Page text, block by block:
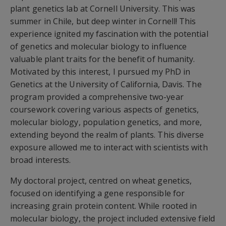
plant genetics lab at Cornell University. This was
summer in Chile, but deep winter in Cornell! This
experience ignited my fascination with the potential
of genetics and molecular biology to influence
valuable plant traits for the benefit of humanity.
Motivated by this interest, I pursued my PhD in
Genetics at the University of California, Davis. The
program provided a comprehensive two-year
coursework covering various aspects of genetics,
molecular biology, population genetics, and more,
extending beyond the realm of plants. This diverse
exposure allowed me to interact with scientists with
broad interests.
My doctoral project, centred on wheat genetics,
focused on identifying a gene responsible for
increasing grain protein content. While rooted in
molecular biology, the project included extensive field